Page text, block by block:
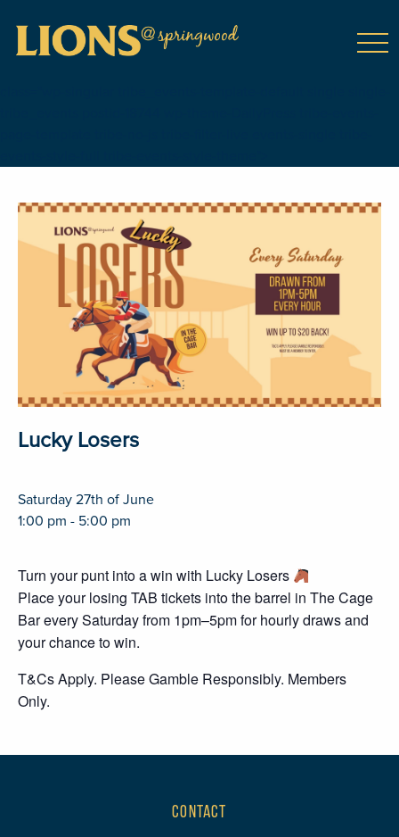
Lucky Losers
Saturday 27th of June
1:00 pm - 5:00 pm
Turn your punt into a win with Lucky Losers
Place your losing TAB tickets into the barrel in The Cage
Bar every Saturday from 1pm–5pm for hourly draws and
your chance to win.
T&Cs Apply. Please Gamble Responsibly. Members
Only.
CONTACT